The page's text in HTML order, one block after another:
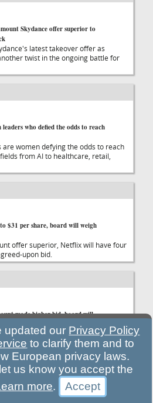
Skydance offer superior to
latest takeover offer as
twist in the ongoing battle for
who defied the odds to reach
are women defying the odds to reach
from AI to healthcare, retail,
$31 per share, board will weigh
offer superior, Netflix will have four
upon bid.
made higher bid, board will
offer superior, Netflix will have four
upon bid.
updated our Privacy Policy
to clarify them and to
European privacy laws.
us know you accept the
more.